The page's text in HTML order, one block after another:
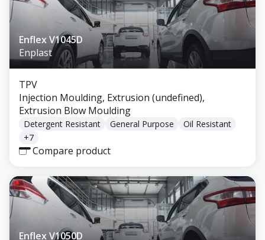
Enflex V1045D
Enplast
TPV
Injection Moulding, Extrusion (undefined),
Extrusion Blow Moulding
Detergent Resistant General Purpose
Oil Resistant
+7
Compare product
Enflex V1050D